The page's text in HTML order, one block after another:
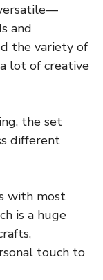
and
the variety of
lot of creative
the set
different
with most
is a huge
touch to